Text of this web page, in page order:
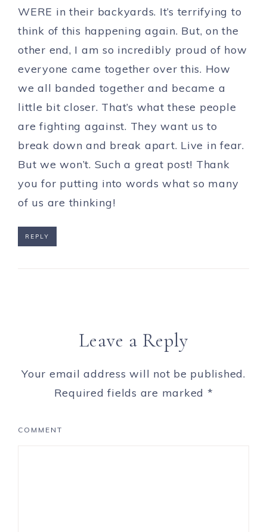
WERE in their backyards. It’s terrifying to
think of this happening again. But, on the
other end, I am so incredibly proud of how
everyone came together over this. How
we all banded together and became a
little bit closer. That’s what these people
are fighting against. They want us to
break down and break apart. Live in fear.
But we won’t. Such a great post! Thank
you for putting into words what so many
of us are thinking!
REPLY
Leave a Reply
Your email address will not be published.
Required fields are marked *
COMMENT